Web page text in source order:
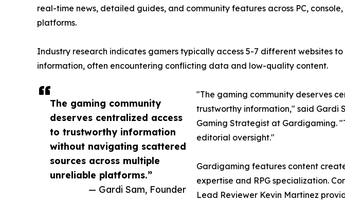
The gaming community
deserves centralized access
to trustworthy information
without navigating scattered
sources across multiple
unreliable platforms.”
— Gardi Sam, Founder
real-time news, detailed guides, and community features across PC,
platforms.
Industry research indicates gamers typically access 5-7 different websites
information, often encountering conflicting data and low-quality content.
"The gaming community deserves
trustworthy information," said Gardi
Gaming Strategist at Gardigaming.
editorial oversight."
Gardigaming features content
expertise and RPG specialization.
Lead Reviewer Kevin Martinez